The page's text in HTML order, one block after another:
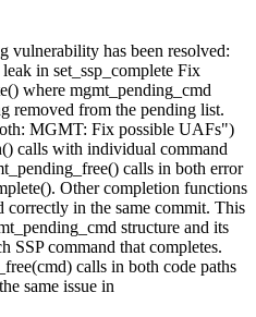
has been resolved:
in set_ssp_complete Fix
where mgmt_pending_cmd
removed from the pending list.
MGMT: Fix possible UAFs")
calls with individual command
calls in both error
Other completion functions
in the same commit. This
structure and its
SSP command that completes.
calls in both code paths
same issue in